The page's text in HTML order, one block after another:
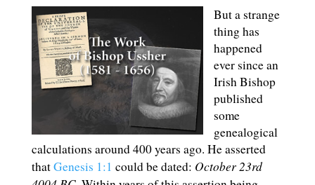
But a strange
thing has
happened
ever since an
Irish Bishop
published
some
genealogical
calculations around 400 years ago. He asserted
thatGenesis 1:1 could be dated: October 23rd